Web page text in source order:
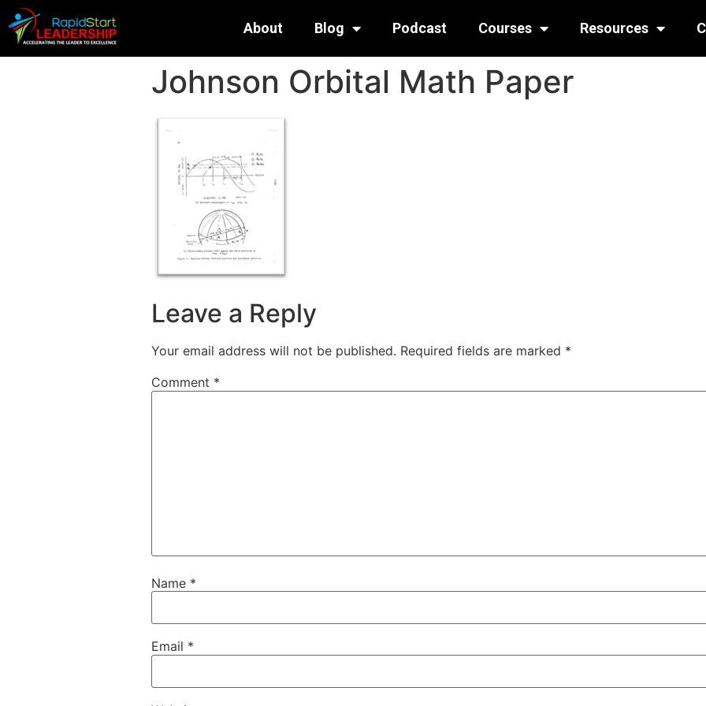
About Blog Podcast Courses Resources
Johnson Orbital Math Paper
Leave a Reply
Your email address will not be published. Required fields are marked *
Comment *
Name *
Email *